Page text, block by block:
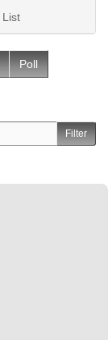
List
Poll